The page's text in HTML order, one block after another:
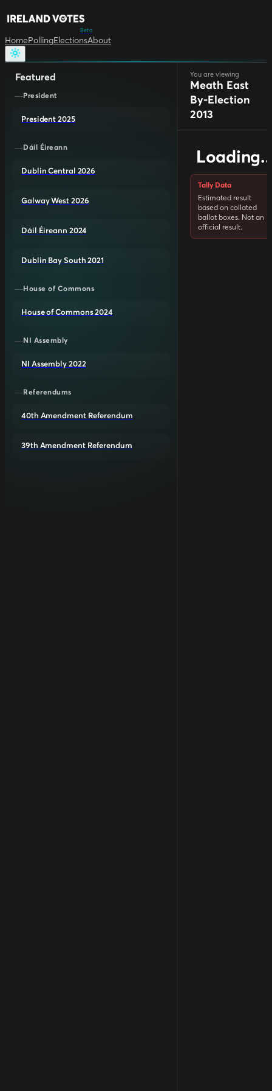
Beta
HomePollingElectionsAbout
Featured
President
President 2025
Dáil Éireann
Dublin Central 2026
Galway West 2026
Dáil Éireann 2024
Dublin Bay South 2021
House of Commons
House of Commons 2024
NI Assembly
NI Assembly 2022
Referendums
40th Amendment Referendum
39th Amendment Referendum
You are viewing
Meath East
By-Election
2013
Tally Data
Estimated result
based on collated
ballot boxes. Not an
official result.